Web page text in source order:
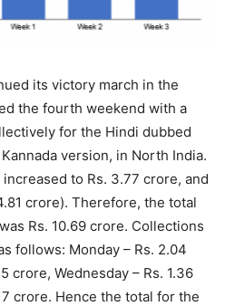
its victory march in the
the fourth weekend with a
for the Hindi dubbed
version, in North India.
to Rs. 3.77 crore, and
crore). Therefore, the total
Rs. 10.69 crore. Collections
follows: Monday – Rs. 2.04
crore, Wednesday – Rs. 1.36
crore. Hence the total for the